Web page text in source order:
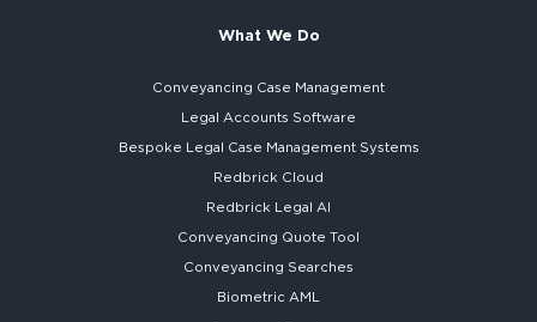
What We Do
Conveyancing Case Management
Legal Accounts Software
Bespoke Legal Case Management Systems
Redbrick Cloud
Redbrick Legal AI
Conveyancing Quote Tool
Conveyancing Searches
Biometric AML